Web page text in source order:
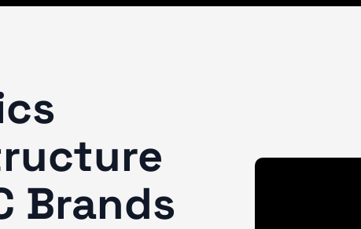
Brands